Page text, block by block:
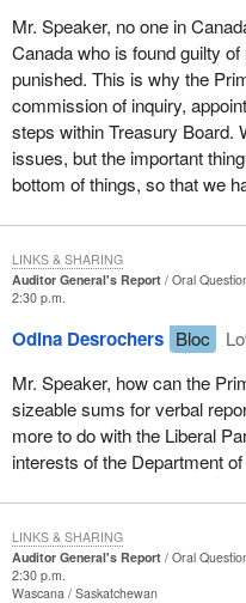
Mr. Speaker, no one in
Canada who is found guilty
punished. This is why the
commission of inquiry,
steps within Treasury Board.
issues, but the important
bottom of things, so that we
Auditor General's Report
Oral
2:30 p.m.
Odina Desrochers Bloc
Mr. Speaker, how can the
sizeable sums for verbal
more to do with the Liberal
interests of the Department
LINKS & SHARING
Auditor General's Report
Oral
2:30 p.m.
Wascana
Saskatchewan
LINKS & SHARING